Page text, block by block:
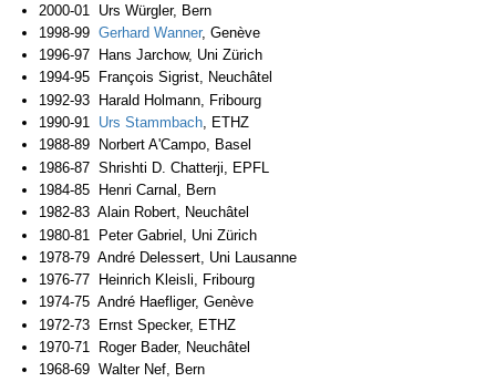
2000-01 Urs Würgler, Bern
1998-99 Gerhard Wanner, Genève
1996-97 Hans Jarchow, Uni Zürich
1994-95 François Sigrist, Neuchâtel
1992-93 Harald Holmann, Fribourg
1990-91 Urs Stammbach, ETHZ
1988-89 Norbert A'Campo, Basel
1986-87 Shrishti D. Chatterji, EPFL
1984-85 Henri Carnal, Bern
1982-83 Alain Robert, Neuchâtel
1980-81 Peter Gabriel, Uni Zürich
1978-79 André Delessert, Uni Lausanne
1976-77 Heinrich Kleisli, Fribourg
1974-75 André Haefliger, Genève
1972-73 Ernst Specker, ETHZ
1970-71 Roger Bader, Neuchâtel
1968-69 Walter Nef, Bern